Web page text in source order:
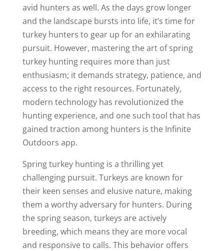
avid hunters as well. As the days grow longer
and the landscape bursts into life, it’s time for
turkey hunters to gear up for an exhilarating
pursuit. However, mastering the art of spring
turkey hunting requires more than just
enthusiasm; it demands strategy, patience, and
access to the right resources. Fortunately,
modern technology has revolutionized the
hunting experience, and one such tool that has
gained traction among hunters is the Infinite
Outdoors app.
Spring turkey hunting is a thrilling yet
challenging pursuit. Turkeys are known for
their keen senses and elusive nature, making
them a worthy adversary for hunters. During
the spring season, turkeys are actively
breeding, which means they are more vocal
and responsive to calls. This behavior offers